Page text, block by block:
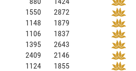
1550
2872
1148
1879
1106
1837
1395
2643
2409
2146
1124
1855